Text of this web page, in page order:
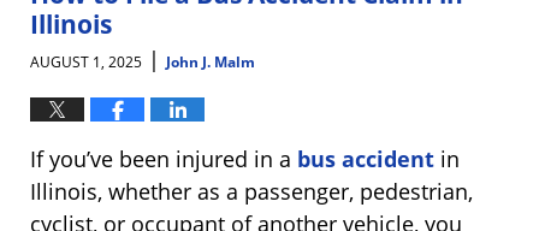
Illinois
AUGUST 1, 2025 | John J. Malm
If you’ve been injured in a bus accident in
Illinois, whether as a passenger, pedestrian,
cyclist, or occupant of another vehicle, you